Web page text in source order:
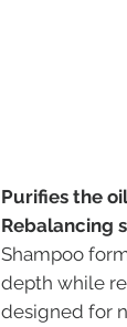
Purifies the
Rebalancing
Shampoo
depth while
designed for